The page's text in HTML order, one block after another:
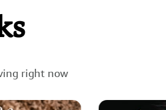
right now